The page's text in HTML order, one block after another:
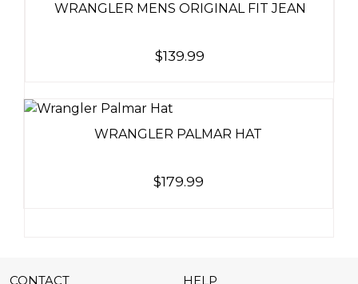
WRANGLER MENS ORIGINAL FIT JEAN
$139.99
WRANGLER PALMAR HAT
$179.99
CONTACT
HELP